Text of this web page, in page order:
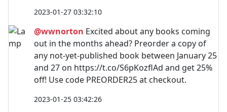
2023-01-27 03:32:10
@wwnorton Excited about any books coming
out in the months ahead? Preorder a copy of
any not-yet-published book between January 25
and 27 on https://t.co/S6pKozflAd and get 25%
off! Use code PREORDER25 at checkout.
2023-01-25 03:42:26